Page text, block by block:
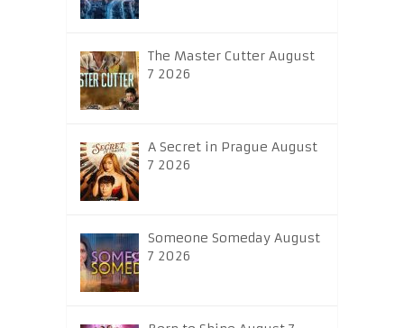
The Master Cutter August
7 2026
A Secret in Prague August
7 2026
Someone Someday August
7 2026